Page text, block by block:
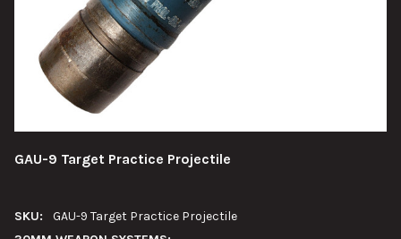
GAU-9 Target Practice Projectile
SKU:
GAU-9 Target Practice Projectile